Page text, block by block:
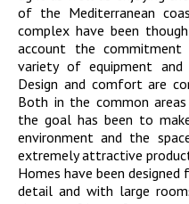
of the Mediterranean
complex have been
account the
variety of equipment
Design and comfort are
Both in the common
the goal has been to
environment and the
extremely attractive
Homes have been
detail and with large